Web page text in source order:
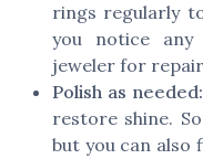
rings regularly
you notice any
jeweler for
Polish as needed:
restore shine.
but you can also